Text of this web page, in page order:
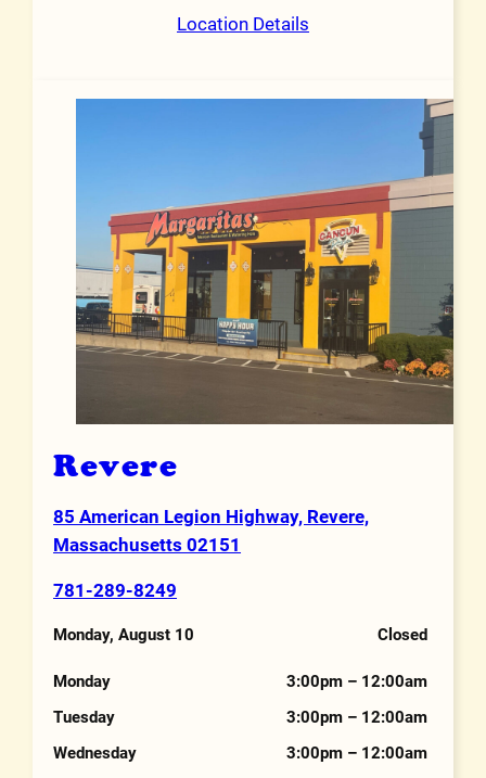
Location Details
Revere
Address
85 American Legion Highway, Revere,
Massachusetts 02151
Phone Number
781-289-8249
Hours
Monday, August 10 Closed
Monday
3:00pm – 12:00am
Tuesday
3:00pm – 12:00am
Wednesday
3:00pm – 12:00am